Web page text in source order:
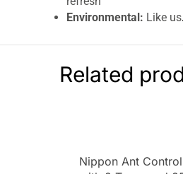
Environmental: Like
prep space with
engineered microfibers,
or additional cleaners
Related
Nippon Ant